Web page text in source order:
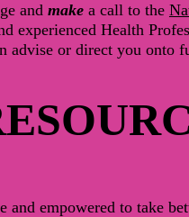
and makea call to the
experienced Health
advise or direct you onto
and empowered to take